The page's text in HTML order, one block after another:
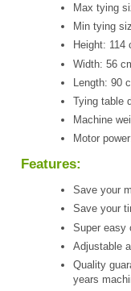
Max tying
Min tying
Height: 114
Width: 56
Length: 90
Tying table
Machine
Motor
Features:
Save your
Save your
Super easy
Adjustable
Quality
years